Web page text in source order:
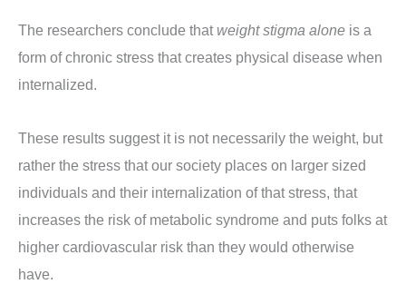
The researchers conclude thatweight stigma alone is a
form of chronic stress that creates physical disease when
internalized.
These results suggest it is not necessarily the weight, but
rather the stress that our society places on larger sized
individuals and their internalization of that stress, that
increases the risk of metabolic syndrome and puts folks at
higher cardiovascular risk than they would otherwise
have.